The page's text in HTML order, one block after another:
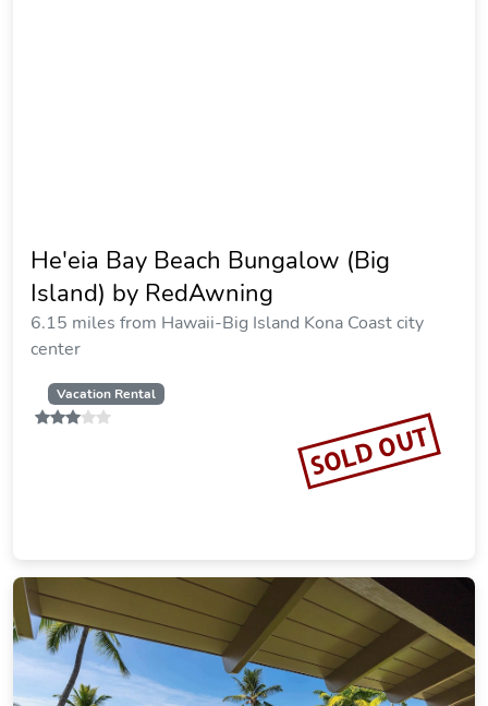
He'eia Bay Beach Bungalow (Big
Island) by RedAwning
6.15 miles from Hawaii-Big Island Kona Coast city
center
Vacation Rental
SOLD OUT